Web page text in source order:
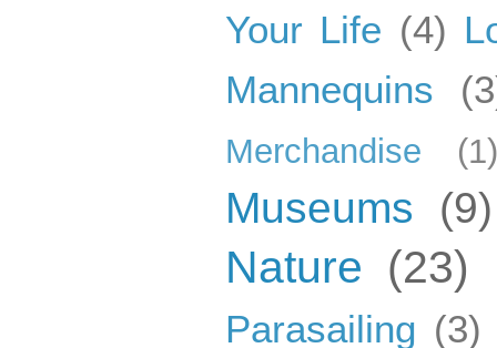
Your Life (4)
Mannequins
Merchandise (1)
Museums (9)
Nature (23)
Parasailing (3)